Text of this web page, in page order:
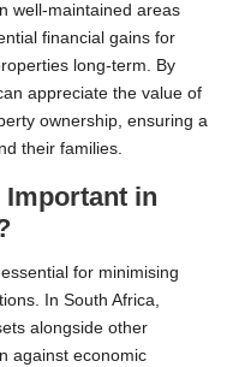
well-maintained areas
financial gains for
long-term. By
appreciate the value of
ownership, ensuring a
their families.
in
for minimising
In South Africa,
alongside other
against economic